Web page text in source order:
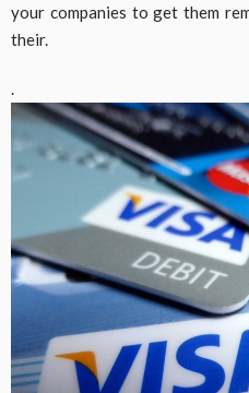
your companies to get them
their.
.